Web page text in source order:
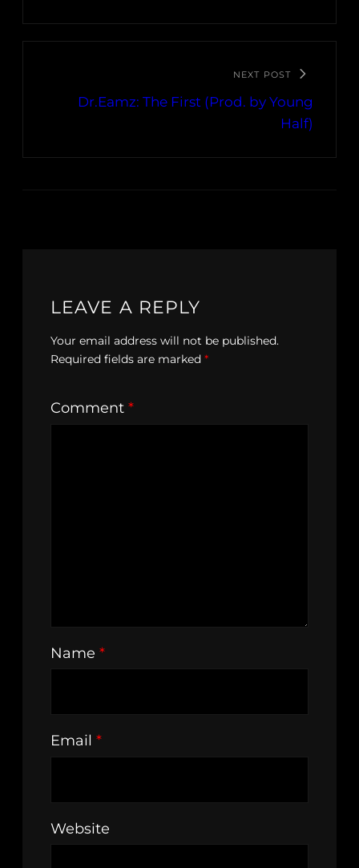
NEXT POST
Dr.Eamz: The First (Prod. by Young
Half)
LEAVE A REPLY
Your email address will not be published.
Required fields are marked *
Comment *
Name *
Email *
Website